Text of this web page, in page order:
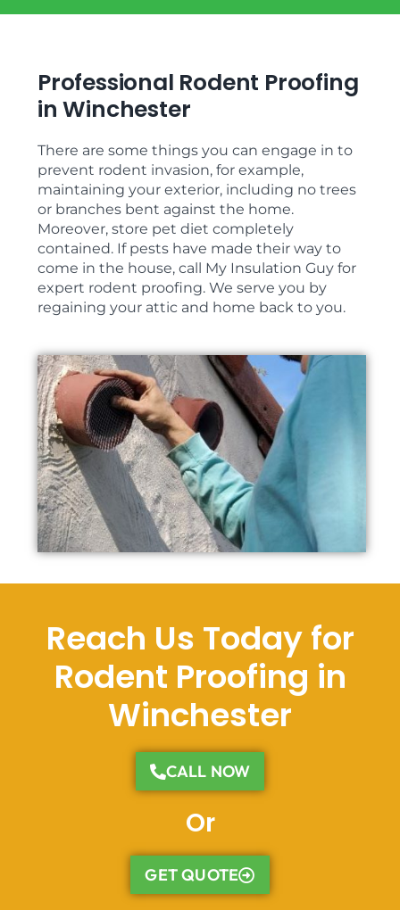
Professional Rodent Proofing
in Winchester
There are some things you can engage in to
prevent rodent invasion, for example,
maintaining your exterior, including no trees
or branches bent against the home.
Moreover, store pet diet completely
contained. If pests have made their way to
come in the house, call My Insulation Guy for
expert rodent proofing. We serve you by
regaining your attic and home back to you.
Reach Us Today for
Rodent Proofing in
Winchester
CALL NOW
Or
GET QUOTE